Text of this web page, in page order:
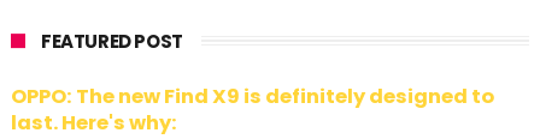
FEATURED POST
OPPO: The new Find X9 is definitely designed to
last. Here's why: